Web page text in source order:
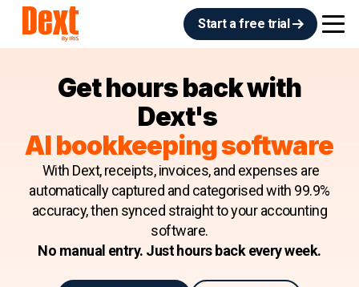
Start a free trial
Get hours back with
Dext's
AI bookkeeping software
With Dext, receipts, invoices, and expenses are
automatically captured and categorised with 99.9%
accuracy, then synced straight to your accounting
software.
No manual entry. Just hours back every week.